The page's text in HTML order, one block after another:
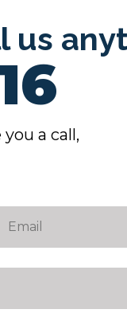
us
a call,